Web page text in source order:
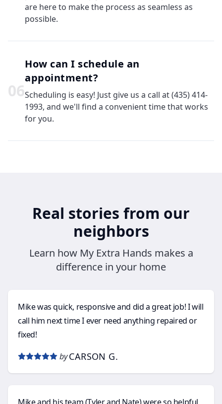
are here to make the process as seamless as
possible.
06
How can I schedule an
appointment?
Scheduling is easy! Just give us a call at (435) 414-
1993, and we'll find a convenient time that works
for you.
Real stories from our
neighbors
Learn how My Extra Hands makes a
difference in your home
Mike was quick, responsive and did a great job! I will
call him next time I ever need anything repaired or
fixed!
by CARSON G.